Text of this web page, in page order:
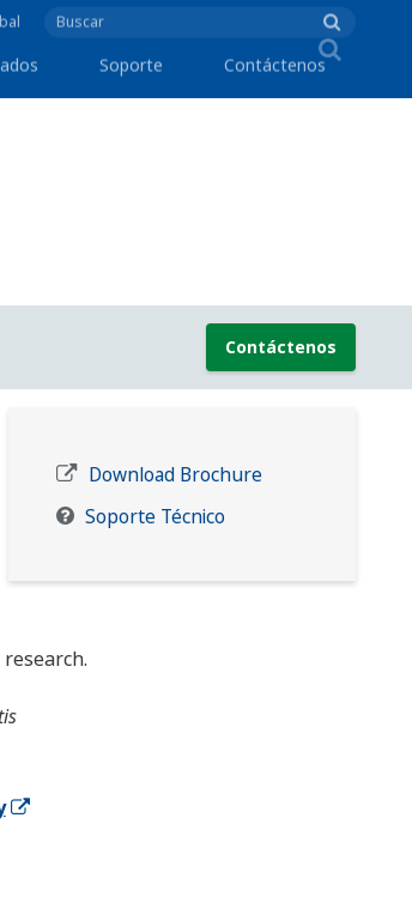
Soporte Contáctenos
Contáctenos
Download Brochure
Soporte Técnico